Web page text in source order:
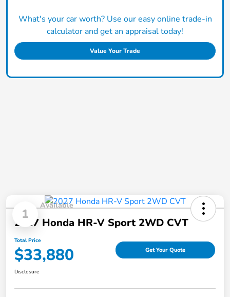
What's your car worth? Use our easy online trade-in
calculator and get an appraisal today!
Value Your Trade
1
Available
2027 Honda HR-V Sport 2WD CVT
Total Price
$33,880 Get Your Quote
Disclosure